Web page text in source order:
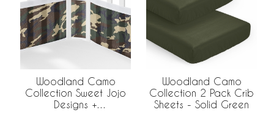
Woodland Camo
Collection Sweet Jojo
Designs +
Woodland Camo
Collection 2 Pack Crib
Sheets - Solid Green